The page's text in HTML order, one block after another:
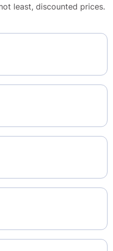
least, discounted prices.